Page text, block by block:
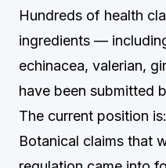
Hundreds of health
ingredients —
echinacea, valerian,
have been submitted
The current position is:
Botanical claims that